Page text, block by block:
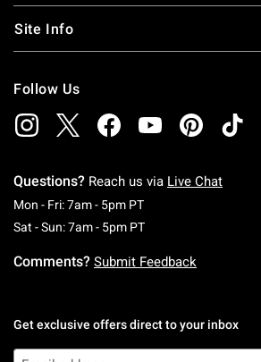
Site Info
Follow Us
Questions? Reach us via Live Chat
Mon - Fri: 7am - 5pm PTMonday To Friday: 7
Sat - Sun: 7am - 5pm PTSaturday To
Comments? Submit Feedback
Get exclusive offers direct to your inbox